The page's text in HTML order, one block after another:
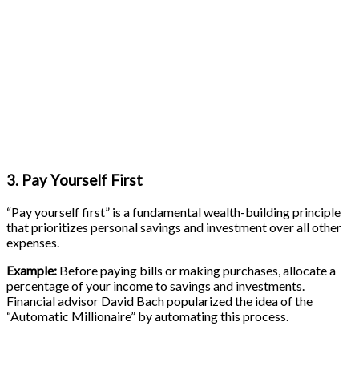
3. Pay Yourself First
“Pay yourself first” is a fundamental wealth-building principle
that prioritizes personal savings and investment over all other
expenses.
Example: Before paying bills or making purchases, allocate a
percentage of your income to savings and investments.
Financial advisor David Bach popularized the idea of the
“Automatic Millionaire” by automating this process.